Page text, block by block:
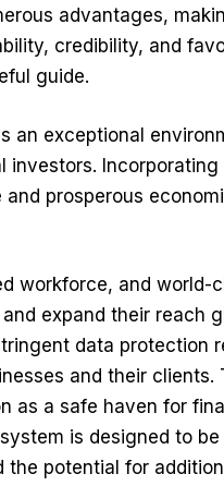
advantages,
credibility, and
guide.
an exceptional
prosperous
workforce, and world-
expand their reach
data protection
and their clients.
as a safe haven for
is designed to
potential for